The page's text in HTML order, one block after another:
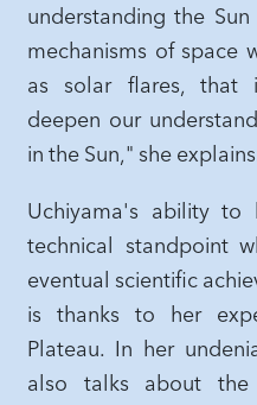
understanding the
mechanisms of space
as solar flares, that
deepen our
in the Sun," she
Uchiyama's ability
technical standpoint
eventual scientific
is thanks to her
Plateau. In her
also talks about